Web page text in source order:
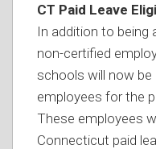
CT Paid Leave
In addition to being
non-certified
schools will now be
employees for the
These employees
Connecticut paid